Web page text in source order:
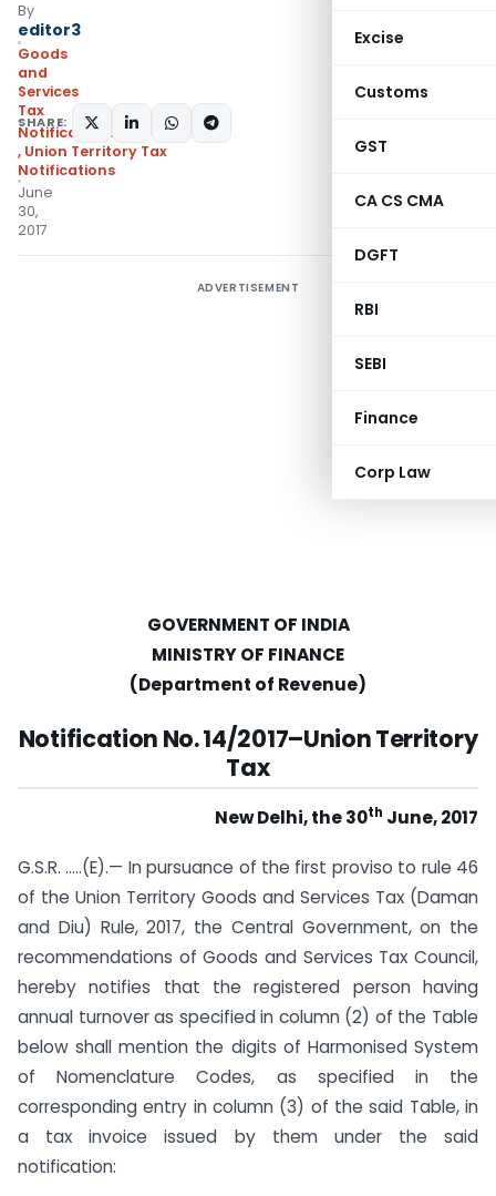
Excise
Customs
GST
CA CS CMA
DGFT
RBI
SEBI
Finance
Corp Law
By
editor3
Goods
and
Services
Tax
Notifications/Circulars
, Union Territory Tax
Notifications
June
30,
2017
SHARE:
ADVERTISEMENT
GOVERNMENT OF INDIA
MINISTRY OF FINANCE
(Department of Revenue)
Notification No. 14/2017–Union Territory
Tax
New Delhi, the 30th June, 2017
G.S.R. …..(E).— In pursuance of the first proviso to rule 46
of the Union Territory Goods and Services Tax (Daman
and Diu) Rule, 2017, the Central Government, on the
recommendations of Goods and Services Tax Council,
hereby notifies that the registered person having
annual turnover as specified in column (2) of the Table
below shall mention the digits of Harmonised System
of Nomenclature Codes, as specified in the
corresponding entry in column (3) of the said Table, in
a tax invoice issued by them under the said
notification: